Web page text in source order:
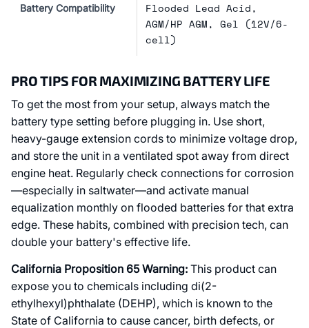
Battery Compatibility
Flooded Lead Acid,
AGM/HP AGM, Gel (12V/6-
cell)
PRO TIPS FOR MAXIMIZING BATTERY LIFE
To get the most from your setup, always match the
battery type setting before plugging in. Use short,
heavy-gauge extension cords to minimize voltage drop,
and store the unit in a ventilated spot away from direct
engine heat. Regularly check connections for corrosion
—especially in saltwater—and activate manual
equalization monthly on flooded batteries for that extra
edge. These habits, combined with precision tech, can
double your battery's effective life.
California Proposition 65 Warning: This product can
expose you to chemicals including di(2-
ethylhexyl)phthalate (DEHP), which is known to the
State of California to cause cancer, birth defects, or